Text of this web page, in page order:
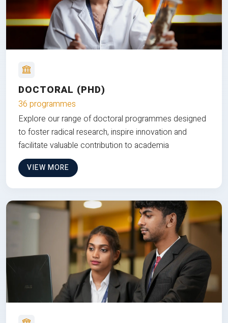
DOCTORAL (PHD)
36 programmes
Explore our range of doctoral programmes designed
to foster radical research, inspire innovation and
facilitate valuable contribution to academia
VIEW MORE